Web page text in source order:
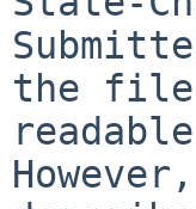
the file